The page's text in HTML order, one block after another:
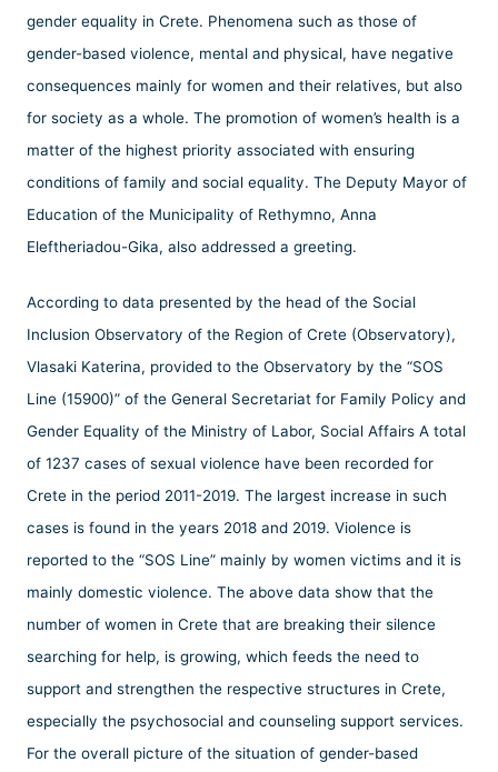
gender equality in Crete. Phenomena such as those of
gender-based violence, mental and physical, have negative
consequences mainly for women and their relatives, but also
for society as a whole. The promotion of women’s health is a
matter of the highest priority associated with ensuring
conditions of family and social equality. The Deputy Mayor of
Education of the Municipality of Rethymno, Anna
Eleftheriadou-Gika, also addressed a greeting.
According to data presented by the head of the Social
Inclusion Observatory of the Region of Crete (Observatory),
Vlasaki Katerina, provided to the Observatory by the “SOS
Line (15900)” of the General Secretariat for Family Policy and
Gender Equality of the Ministry of Labor, Social Affairs A total
of 1237 cases of sexual violence have been recorded for
Crete in the period 2011-2019. The largest increase in such
cases is found in the years 2018 and 2019. Violence is
reported to the “SOS Line” mainly by women victims and it is
mainly domestic violence. The above data show that the
number of women in Crete that are breaking their silence
searching for help, is growing, which feeds the need to
support and strengthen the respective structures in Crete,
especially the psychosocial and counseling support services.
For the overall picture of the situation of gender-based